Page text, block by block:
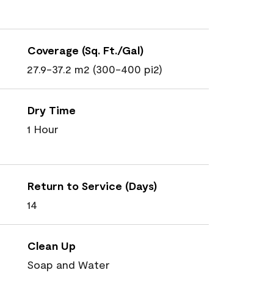
Coverage (Sq. Ft./Gal)
27.9-37.2 m2 (300-400 pi2)
Dry Time
1 Hour
Return to Service (Days)
14
Clean Up
Soap and Water